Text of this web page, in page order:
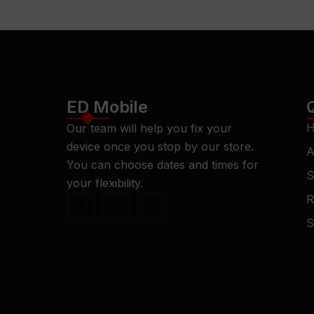
ED Mobile
Our team will help you fix your
device once you stop by our store.
You can choose dates and times for
your flexibility.